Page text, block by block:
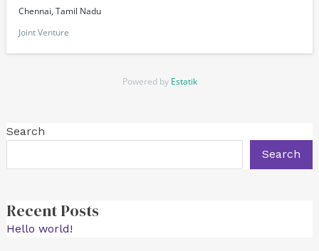
Chennai, Tamil Nadu
Joint Venture
Powered by Estatik
Search
Search
Recent Posts
Hello world!